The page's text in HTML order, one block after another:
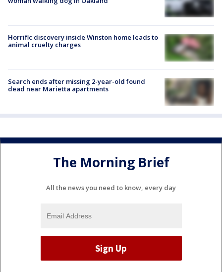
Horrific discovery inside Winston home leads to
animal cruelty charges
Search ends after missing 2-year-old found
dead near Marietta apartments
The Morning Brief
All the news you need to know, every day